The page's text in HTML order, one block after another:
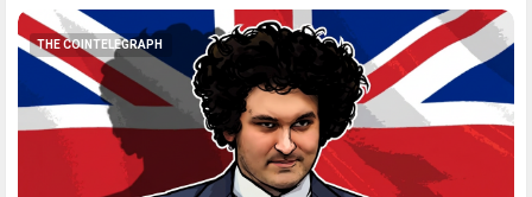
THE COINTELEGRAPH ​